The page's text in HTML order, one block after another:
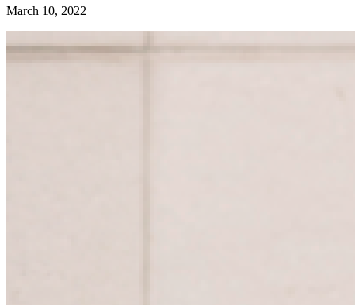
March 10, 2022